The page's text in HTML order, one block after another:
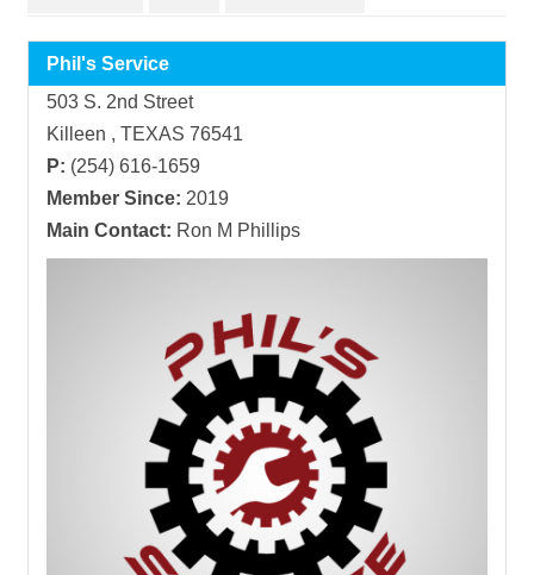
Phil's Service
503 S. 2nd Street
Killeen , TEXAS 76541
P: (254) 616-1659
Member Since: 2019
Main Contact: Ron M Phillips